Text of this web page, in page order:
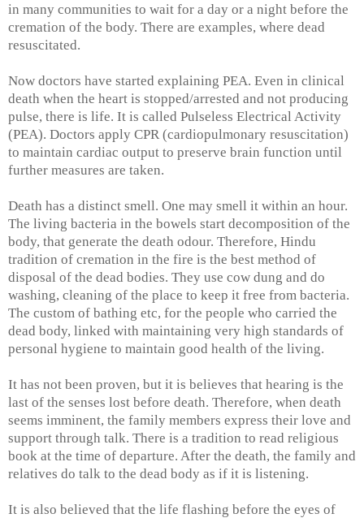
in many communities to wait for a day or a night before the
cremation of the body. There are examples, where dead
resuscitated.
Now doctors have started explaining PEA. Even in clinical
death when the heart is stopped/arrested and not producing
pulse, there is life. It is called Pulseless Electrical Activity
(PEA). Doctors apply CPR (cardiopulmonary resuscitation)
to maintain cardiac output to preserve brain function until
further measures are taken.
Death has a distinct smell. One may smell it within an hour.
The living bacteria in the bowels start decomposition of the
body, that generate the death odour. Therefore, Hindu
tradition of cremation in the fire is the best method of
disposal of the dead bodies. They use cow dung and do
washing, cleaning of the place to keep it free from bacteria.
The custom of bathing etc, for the people who carried the
dead body, linked with maintaining very high standards of
personal hygiene to maintain good health of the living.
It has not been proven, but it is believes that hearing is the
last of the senses lost before death. Therefore, when death
seems imminent, the family members express their love and
support through talk. There is a tradition to read religious
book at the time of departure. After the death, the family and
relatives do talk to the dead body as if it is listening.
It is also believed that the life flashing before the eyes of